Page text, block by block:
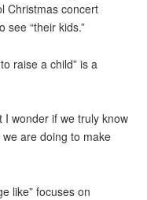
Christmas concert
see “their kids.”
raise a child” is a
I wonder if we truly know
are doing to make
like” focuses on